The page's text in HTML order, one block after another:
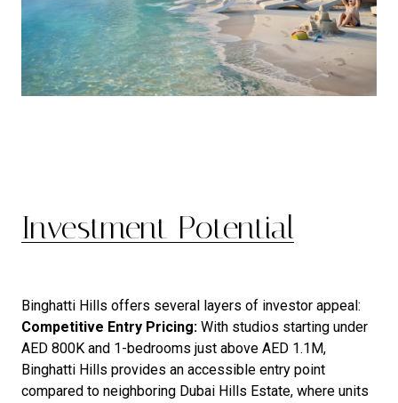
Investment Potential
Binghatti Hills offers several layers of investor appeal:
Competitive Entry Pricing: With studios starting under
AED 800K and 1-bedrooms just above AED 1.1M,
Binghatti Hills provides an accessible entry point
compared to neighboring Dubai Hills Estate, where units